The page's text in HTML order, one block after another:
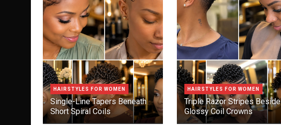
HAIRSTYLES FOR WOMEN
Single-Line Tapers Beneath
Short Spiral Coils
HAIRSTYLES FOR WOMEN
Triple Razor Stripes Beside
Glossy Coil Crowns